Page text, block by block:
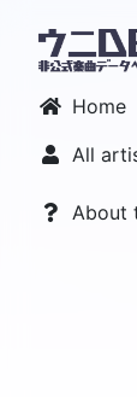
Home
All
About